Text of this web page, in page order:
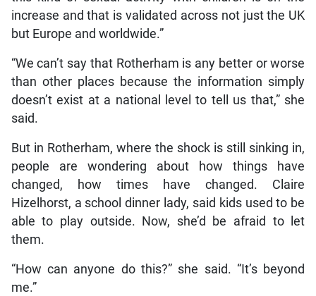
increase and that is validated across not just the UK
but Europe and worldwide.”
“We can’t say that Rotherham is any better or worse
than other places because the information simply
doesn’t exist at a national level to tell us that,” she
said.
But in Rotherham, where the shock is still sinking in,
people are wondering about how things have
changed, how times have changed. Claire
Hizelhorst, a school dinner lady, said kids used to be
able to play outside. Now, she’d be afraid to let
them.
“How can anyone do this?” she said. “It’s beyond
me.”